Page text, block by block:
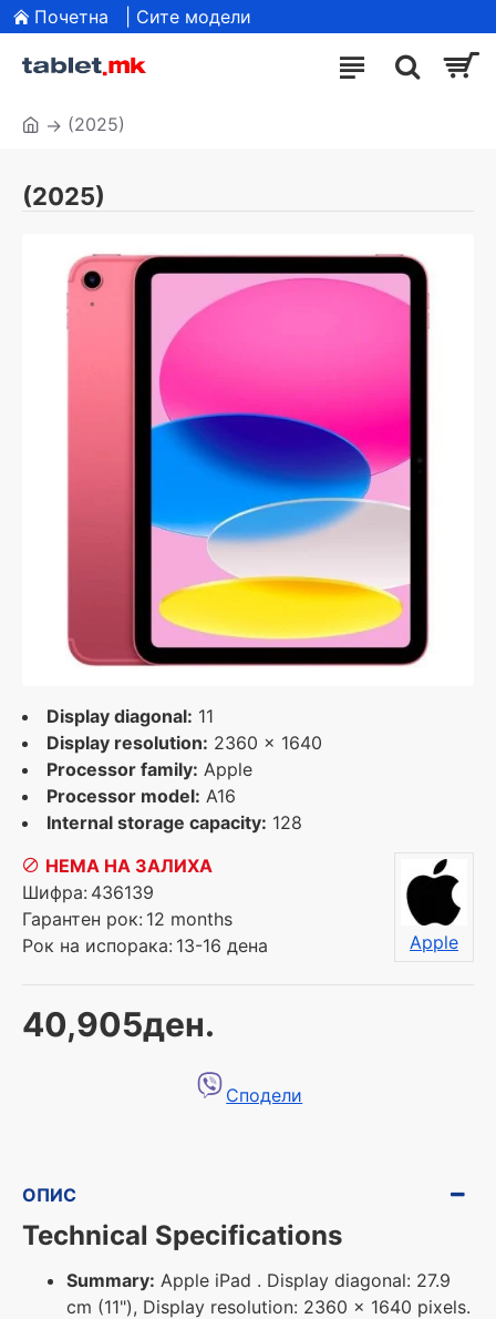
Почетна | Сите модели
(2025)
(2025)
Display diagonal: 11
Display resolution: 2360 x 1640
Processor family: Apple
Processor model: A16
Internal storage capacity: 128
40,905ден.
НЕМА НА ЗАЛИХА
Шифра: 436139
Гарантен рок: 12 months
Рок на испорака: 13-16 дена Apple
Сподели
ОПИС
Technical Specifications
Summary: Apple iPad . Display diagonal: 27.9
cm (11"), Display resolution: 2360 x 1640 pixels.